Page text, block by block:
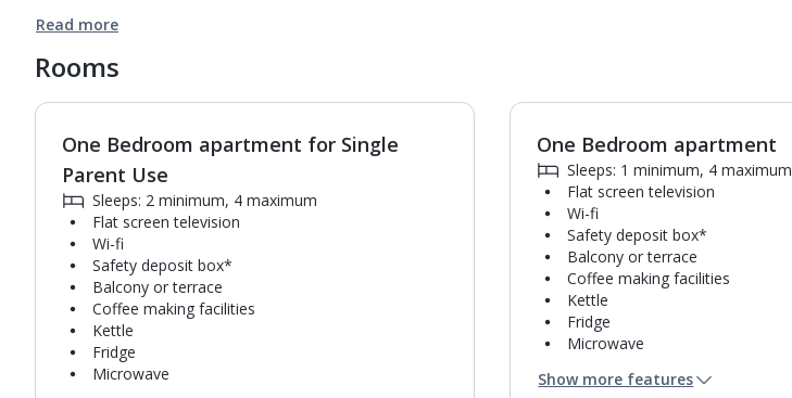
Read more
Rooms
One Bedroom apartment for Single
Parent Use
Sleeps: 2 minimum, 4 maximum
Flat screen television
Wi-fi
Safety deposit box*
Balcony or terrace
Coffee making facilities
Kettle
Fridge
Microwave
One Bedroom apartment
Sleeps: 1 minimum, 4 maximum
Flat screen television
Wi-fi
Safety deposit box*
Balcony or terrace
Coffee making facilities
Kettle
Fridge
Microwave
Toaster
Show more features